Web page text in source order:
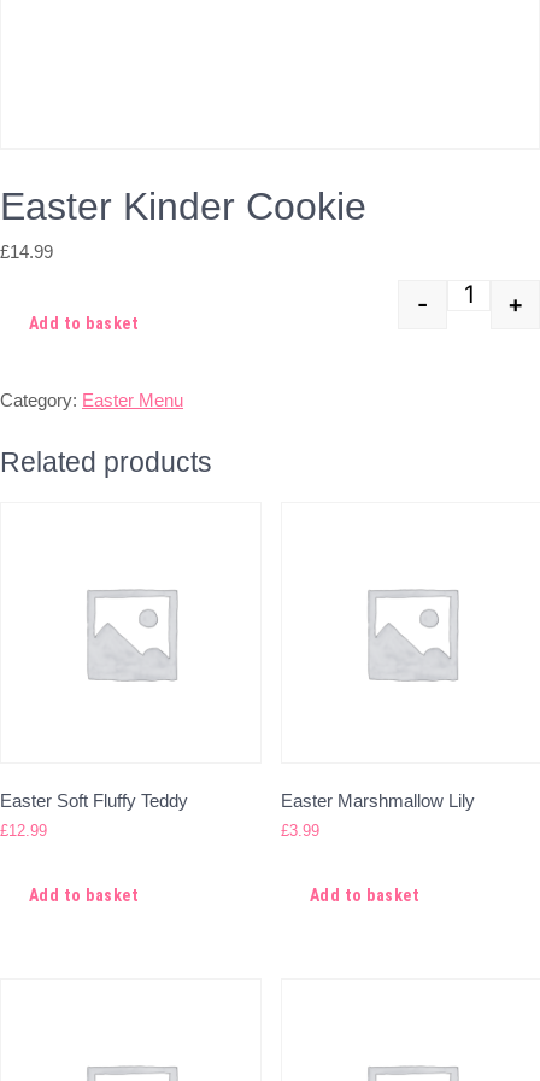
Easter Kinder Cookie
£14.99
- +
Add to basket
Category: Easter Menu
Related products
Easter Soft Fluffy Teddy
£12.99
Add to basket
Easter Marshmallow Lily
£3.99
Add to basket